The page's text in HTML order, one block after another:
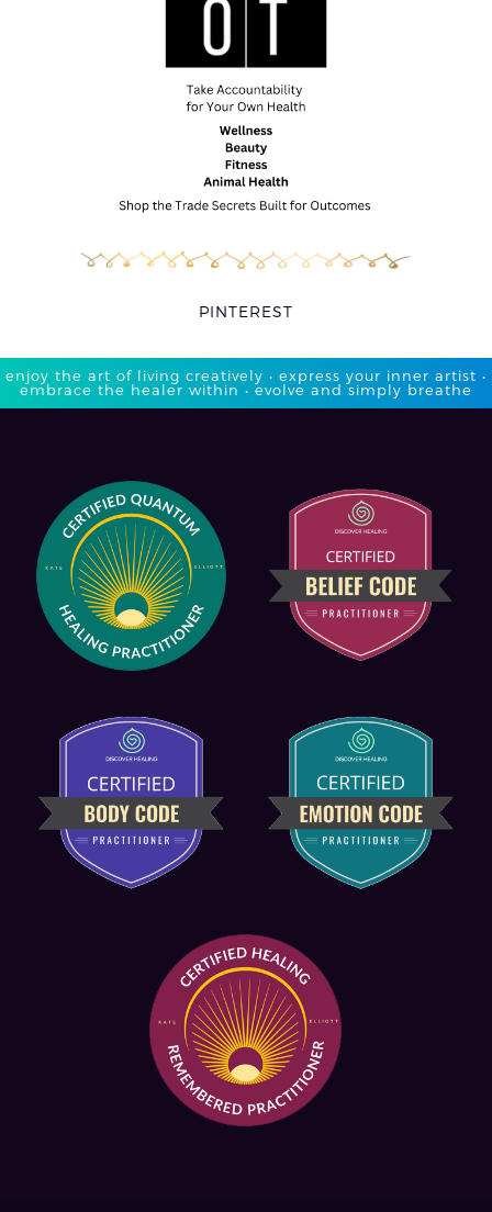
PINTEREST
enjoy the art of living creatively • express your inner artist •
embrace the healer within • evolve and simply breathe​